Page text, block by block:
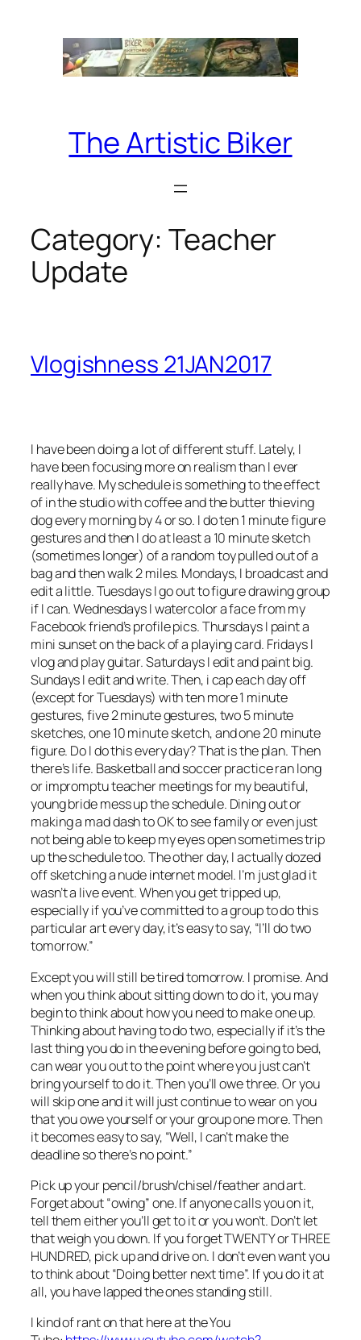
The Artistic Biker
Category: Teacher
Update
Vlogishness 21JAN2017
I have been doing a lot of different stuff. Lately, I
have been focusing more on realism than I ever
really have. My schedule is something to the effect
of in the studio with coffee and the butter thieving
dog every morning by 4 or so. I do ten 1 minute figure
gestures and then I do at least a 10 minute sketch
(sometimes longer) of a random toy pulled out of a
bag and then walk 2 miles. Mondays, I broadcast and
edit a little. Tuesdays I go out to figure drawing group
if I can. Wednesdays I watercolor a face from my
Facebook friend’s profile pics. Thursdays I paint a
mini sunset on the back of a playing card. Fridays I
vlog and play guitar. Saturdays I edit and paint big.
Sundays I edit and write. Then, i cap each day off
(except for Tuesdays) with ten more 1 minute
gestures, five 2 minute gestures, two 5 minute
sketches, one 10 minute sketch, and one 20 minute
figure. Do I do this every day? That is the plan. Then
there’s life. Basketball and soccer practice ran long
or impromptu teacher meetings for my beautiful,
young bride mess up the schedule. Dining out or
making a mad dash to OK to see family or even just
not being able to keep my eyes open sometimes trip
up the schedule too. The other day, I actually dozed
off sketching a nude internet model. I’m just glad it
wasn’t a live event. When you get tripped up,
especially if you’ve committed to a group to do this
particular art every day, it’s easy to say, “I’ll do two
tomorrow.”
Except you will still be tired tomorrow. I promise. And
when you think about sitting down to do it, you may
begin to think about how you need to make one up.
Thinking about having to do two, especially if it’s the
last thing you do in the evening before going to bed,
can wear you out to the point where you just can’t
bring yourself to do it. Then you’ll owe three. Or you
will skip one and it will just continue to wear on you
that you owe yourself or your group one more. Then
it becomes easy to say, “Well, I can’t make the
deadline so there’s no point.”
Pick up your pencil/brush/chisel/feather and art.
Forget about “owing” one. If anyone calls you on it,
tell them either you’ll get to it or you won’t. Don’t let
that weigh you down. If you forget TWENTY or THREE
HUNDRED, pick up and drive on. I don’t even want you
to think about “Doing better next time”. If you do it at
all, you have lapped the ones standing still.
I kind of rant on that here at the You